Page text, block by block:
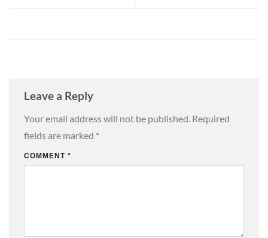
Leave a Reply
Your email address will not be published. Required
fields are marked *
COMMENT *